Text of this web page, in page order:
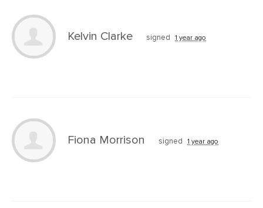
Kelvin Clarke signed 1 year ago
Fiona Morrison signed 1 year ago